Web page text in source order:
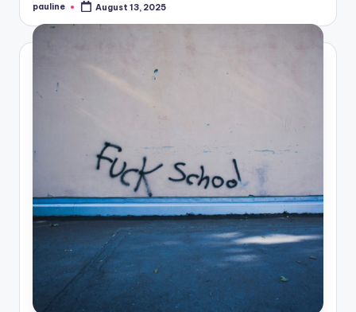
Posted
pauline August 13, 2025